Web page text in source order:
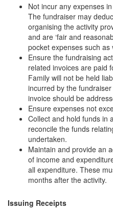
Not incur any expenses
The fundraiser may
organising the activity
and are ‘fair and
pocket expenses such
Ensure the fundraising
related invoices are paid
Family will not be held
incurred by the
invoice should be
Ensure expenses not
Collect and hold funds in
reconcile the funds
undertaken.
Maintain and provide an
of income and
all expenditure. These
months after the activity.
Issuing Receipts